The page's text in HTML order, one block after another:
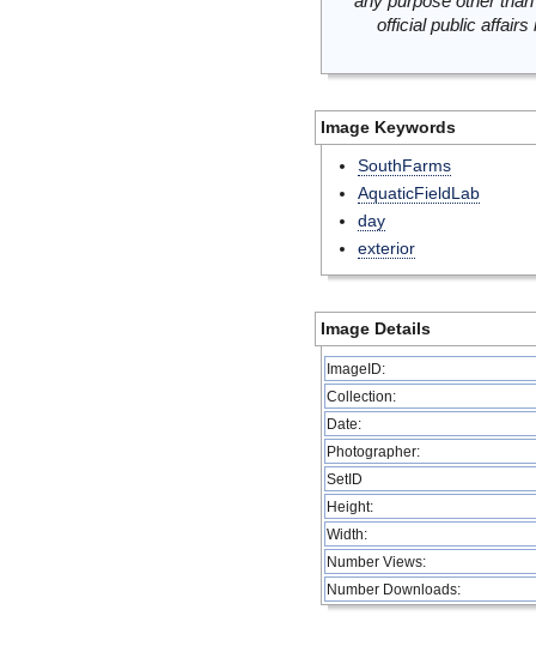
official public
Image Keywords
SouthFarms
AquaticFieldLab
day
exterior
Image Details
ImageID:
Collection:
Date:
Photographer:
SetID
Height:
Width:
Number Views:
Number Downloads: